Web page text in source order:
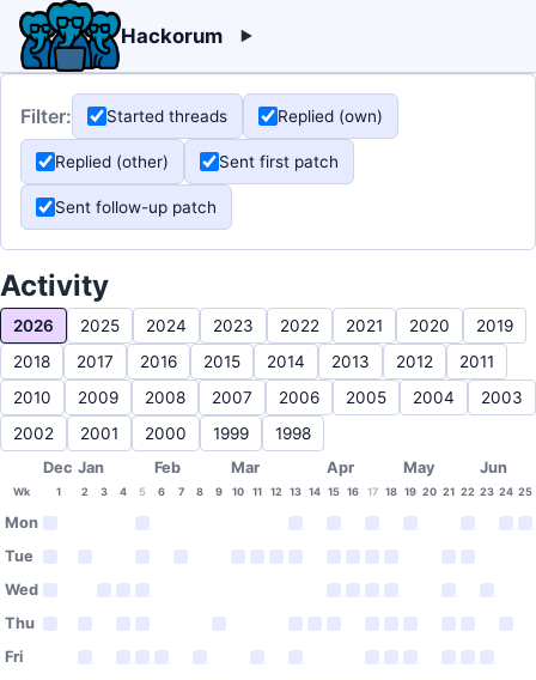
Hackorum
Filter: Started threads Replied (own)
Replied (other) Sent first patch
Sent follow-up patch
Activity
2026 2025 2024 2023 2022 2021 2020
2019
2018
2017 2016 2015 2014 2013 2012
2011
2010
2009 2008 2007 2006 2005 2004
2003
2002
2001 2000 1999 1998
Dec Jan Feb Mar Apr May Jun
Wk 1 2 3 4 5 6 7 8 9 10 11 12 13 14 15 16 17 18 19 20 21 22 23 24 25
Mon
Tue
Wed
Thu
Fri